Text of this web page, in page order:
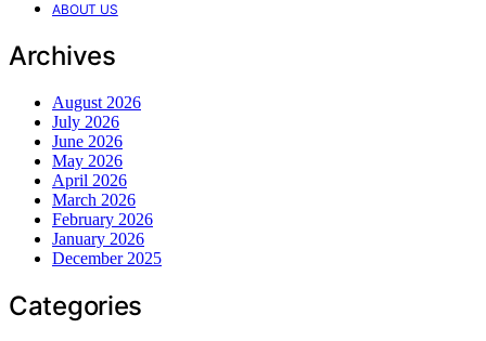
ABOUT US
Archives
August 2026
July 2026
June 2026
May 2026
April 2026
March 2026
February 2026
January 2026
December 2025
Categories